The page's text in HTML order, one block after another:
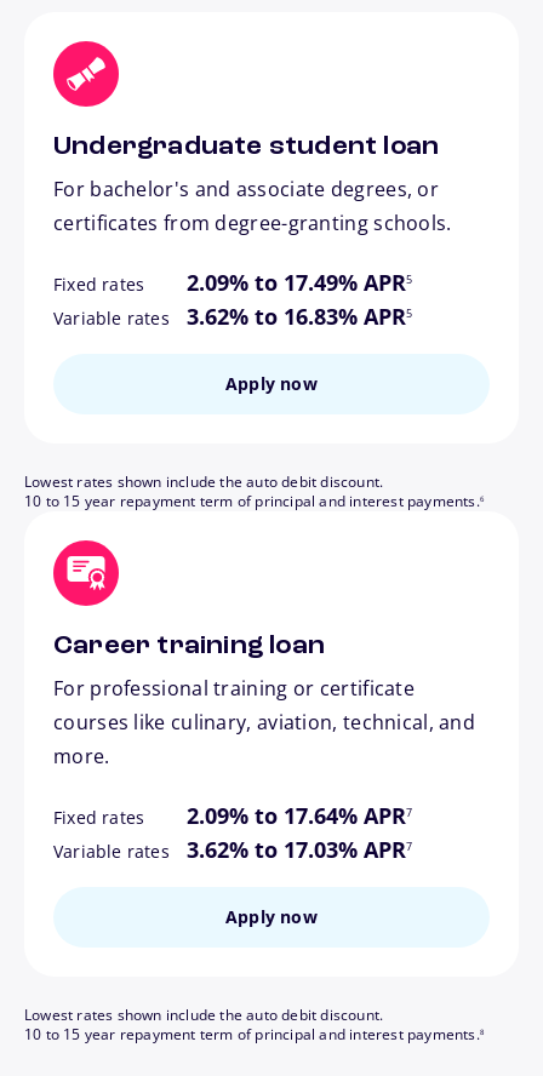
Undergraduate student loan
For bachelor's and associate degrees, or
certificates from degree-granting schools.
Fixed rates 2.09% to 17.49% APR5
Variable rates 3.62% to 16.83% APR
footnote
5
Apply now
Lowest rates shown include the auto debit discount.
10 to 15 year repayment term of principal and interest payments.6
Career training loan
For professional training or certificate
courses like culinary, aviation, technical, and
more.
Fixed rates 2.09% to 17.64% APR7
Variable rates 3.62% to 17.03% APR
footnote
7
Apply now
Lowest rates shown include the auto debit discount.
10 to 15 year repayment term of principal and interest payments.8